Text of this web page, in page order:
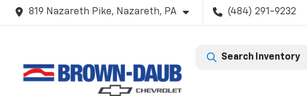
819 Nazareth Pike, Nazareth, PA (484) 291-9232
Search Inventory